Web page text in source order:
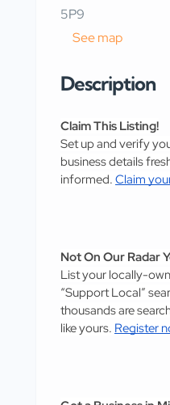
5P9
See map
Description
Claim This Listing!
Set up and verify
business details
informed. Claim
Not On Our Radar
List your locally-
“Support Local”
thousands are
like yours. Register